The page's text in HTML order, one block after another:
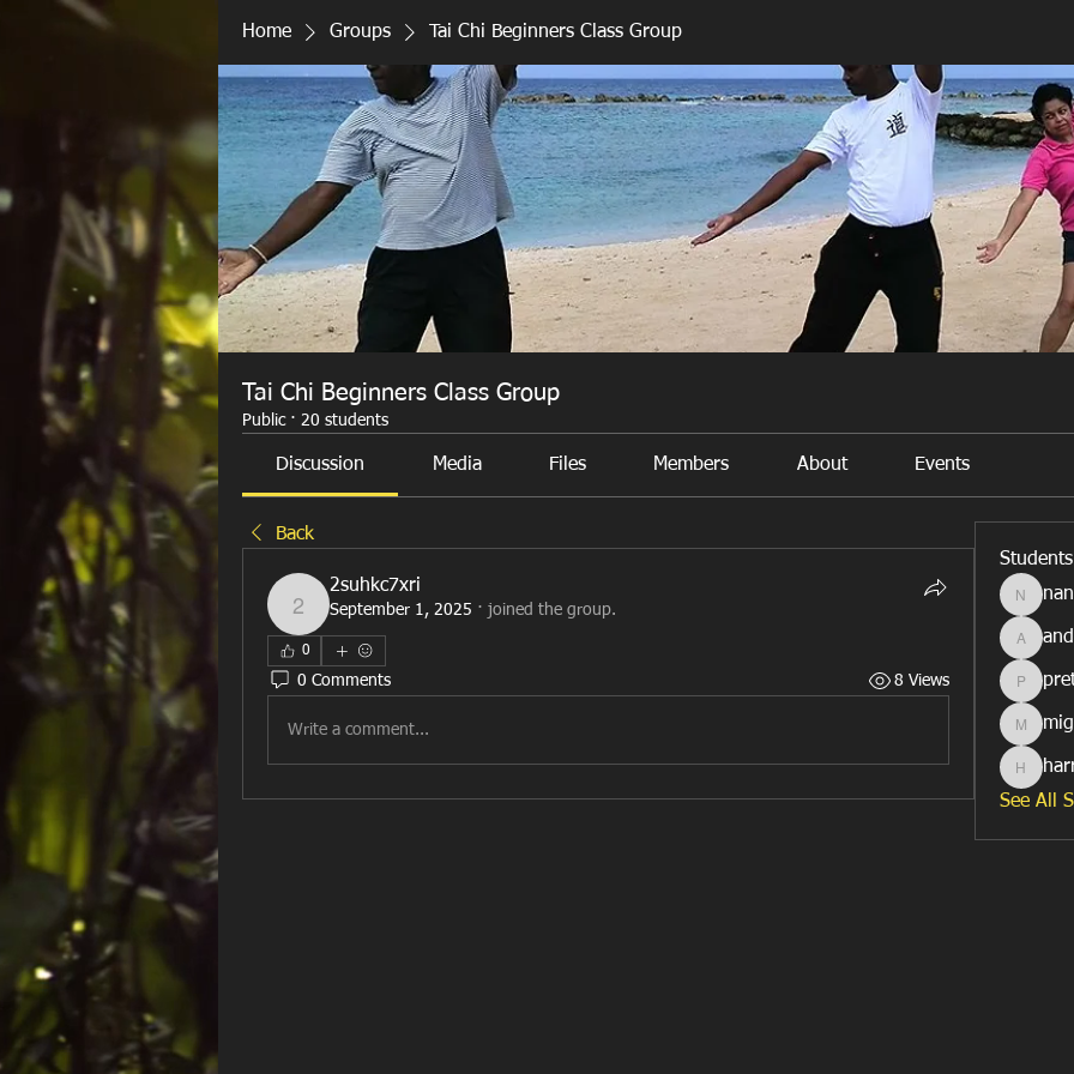
Home Groups Tai Chi Beginners Class Group
Tai Chi Beginners Class Group
Public · 20 students
Discussion Media Files Members About Events
Back
2suhkc7xri
2suhkc7xri
September 1, 2025 · joined the group.
0
0 Comments 8 Views
Write a comment...
Students
See All